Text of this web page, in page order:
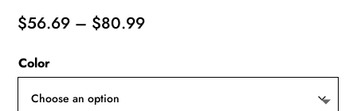
$56.69 – $80.99Price
Color